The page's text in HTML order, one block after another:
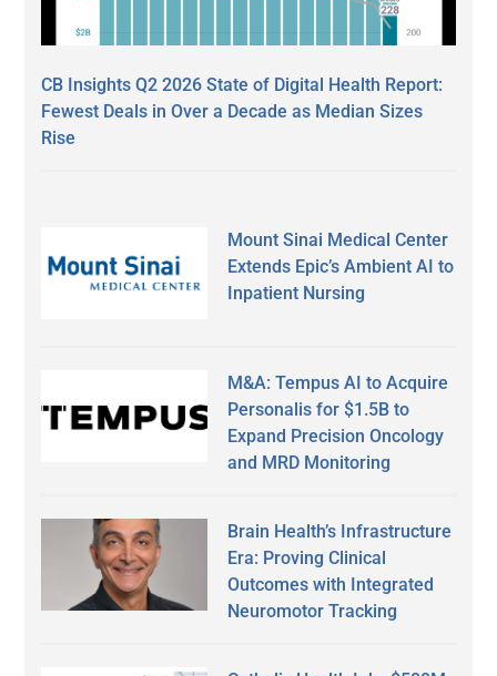
CB Insights Q2 2026 State of Digital Health Report:
Fewest Deals in Over a Decade as Median Sizes
Rise
Mount Sinai Medical Center
Extends Epic’s Ambient AI to
Inpatient Nursing
M&A: Tempus AI to Acquire
Personalis for $1.5B to
Expand Precision Oncology
and MRD Monitoring
Brain Health’s Infrastructure
Era: Proving Clinical
Outcomes with Integrated
Neuromotor Tracking